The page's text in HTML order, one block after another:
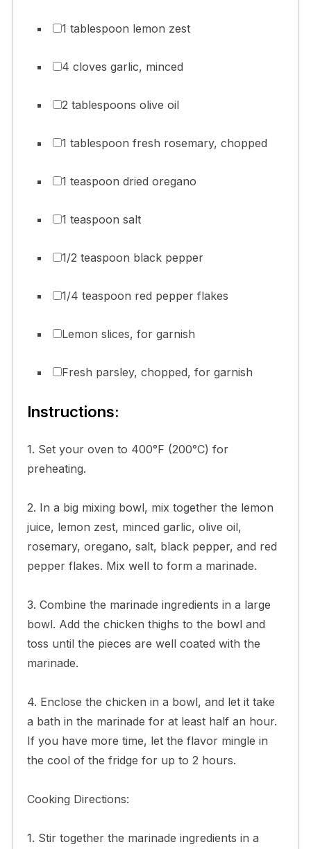
1 tablespoon lemon zest
4 cloves garlic, minced
2 tablespoons olive oil
1 tablespoon fresh rosemary, chopped
1 teaspoon dried oregano
1 teaspoon salt
1/2 teaspoon black pepper
1/4 teaspoon red pepper flakes
Lemon slices, for garnish
Fresh parsley, chopped, for garnish
Instructions:
1. Set your oven to 400°F (200°C) for
preheating.
2. In a big mixing bowl, mix together the lemon
juice, lemon zest, minced garlic, olive oil,
rosemary, oregano, salt, black pepper, and red
pepper flakes. Mix well to form a marinade.
3. Combine the marinade ingredients in a large
bowl. Add the chicken thighs to the bowl and
toss until the pieces are well coated with the
marinade.
4. Enclose the chicken in a bowl, and let it take
a bath in the marinade for at least half an hour.
If you have more time, let the flavor mingle in
the cool of the fridge for up to 2 hours.
Cooking Directions:
1. Stir together the marinade ingredients in a